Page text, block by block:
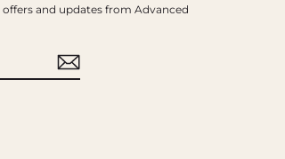
and updates from Advanced